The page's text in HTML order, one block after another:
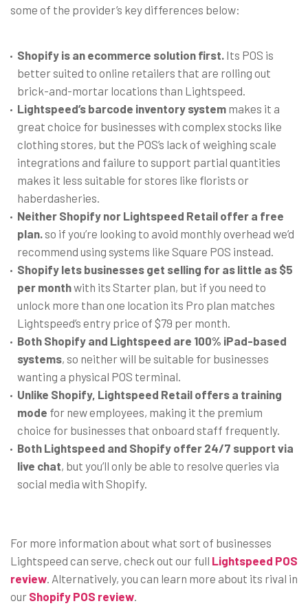
some of the provider’s key differences below:
Shopify is an ecommerce solution first. Its POS is
better suited to online retailers that are rolling out
brick-and-mortar locations than Lightspeed.
Lightspeed’s barcode inventory system makes it a
great choice for businesses with complex stocks like
clothing stores, but the POS’s lack of weighing scale
integrations and failure to support partial quantities
makes it less suitable for stores like florists or
haberdasheries.
Neither Shopify nor Lightspeed Retail offer a free
plan. so if you’re looking to avoid monthly overhead we’d
recommend using systems like Square POS instead.
Shopify lets businesses get selling for as little as $5
per monthwith its Starter plan, but if you need to
unlock more than one location its Pro plan matches
Lightspeed’s entry price of $79 per month.
Both Shopify and Lightspeed are 100% iPad-based
systems, so neither will be suitable for businesses
wanting a physical POS terminal.
Unlike Shopify, Lightspeed Retail offers a training
mode for new employees, making it the premium
choice for businesses that onboard staff frequently.
Both Lightspeed and Shopify offer 24/7 support via
live chat, but you’ll only be able to resolve queries via
social media with Shopify.
For more information about what sort of businesses
Lightspeed can serve, check out our full Lightspeed POS
review. Alternatively, you can learn more about its rival in
our Shopify POS review.